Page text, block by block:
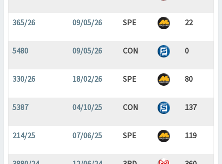
365/26 09/05/26 SPE 22
5480 09/05/26 CON 0
330/26 18/02/26 SPE 80
5387 04/10/25 CON 137
214/25 07/06/25 SPE 119